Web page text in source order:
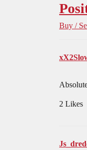
Buy /
2 Likes